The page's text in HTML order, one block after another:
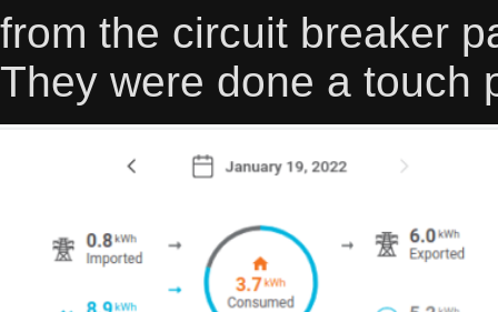
from the circuit breaker
They were done a touch